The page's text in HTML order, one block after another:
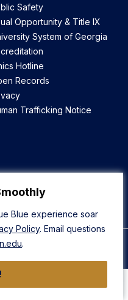
Blue experience soar
Policy. Email questions
.
Safety
Opportunity & Title IX
System of Georgia
Hotline
Records
Trafficking Notice
University